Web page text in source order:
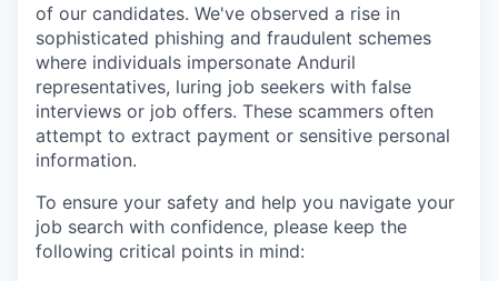
of our candidates. We've observed a rise in
sophisticated phishing and fraudulent schemes
where individuals impersonate Anduril
representatives, luring job seekers with false
interviews or job offers. These scammers often
attempt to extract payment or sensitive personal
information.
To ensure your safety and help you navigate your
job search with confidence, please keep the
following critical points in mind: